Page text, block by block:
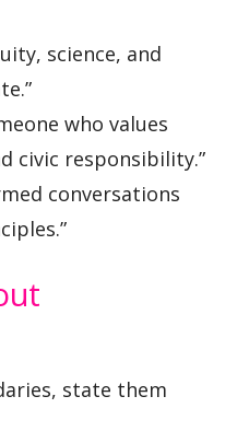
science, and
who values
civic responsibility.”
conversations
state them